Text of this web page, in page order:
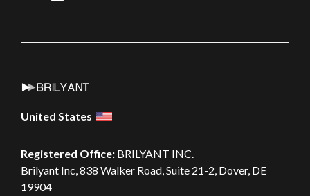
United States
Registered Office: BRILYANT INC.
Brilyant Inc, 838 Walker Road, Suite 21-2, Dover, DE
19904